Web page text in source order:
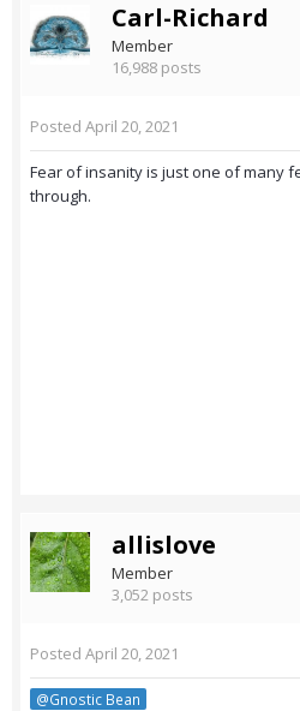
Carl-Richard
Member
16,988 posts
Posted April 20, 2021
Fear of insanity is just one of many
through.
allislove
Member
3,052 posts
Posted April 20, 2021
@Gnostic Bean